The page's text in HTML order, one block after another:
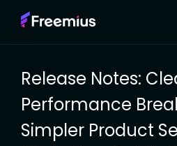
Release Notes:
Performance
Simpler Product